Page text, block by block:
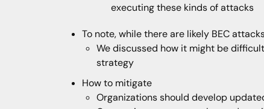
executing these kinds of attacks
To note, while there are likely BEC
We discussed how it might be
strategy
How to mitigate
Organizations should develop